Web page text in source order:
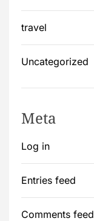
travel
Uncategorized
Meta
Log in
Entries feed
Comments feed